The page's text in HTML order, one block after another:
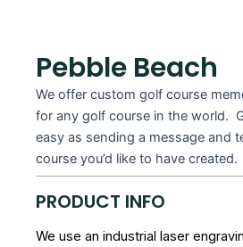
Pebble Beach
We offer custom golf course
for any golf course in the world.
easy as sending a message and
course you’d like to have created.
PRODUCT INFO
We use an industrial laser